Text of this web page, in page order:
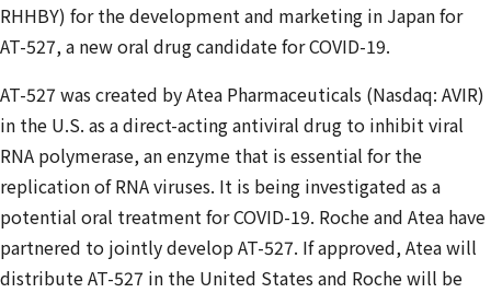
RHHBY) for the development and marketing in Japan for
AT-527, a new oral drug candidate for COVID-19.
AT-527 was created by Atea Pharmaceuticals (Nasdaq: AVIR)
in the U.S. as a direct-acting antiviral drug to inhibit viral
RNA polymerase, an enzyme that is essential for the
replication of RNA viruses. It is being investigated as a
potential oral treatment for COVID-19. Roche and Atea have
partnered to jointly develop AT-527. If approved, Atea will
distribute AT-527 in the United States and Roche will be